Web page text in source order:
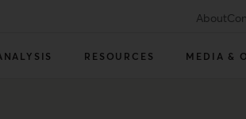
About
RESOURCES MEDIA &